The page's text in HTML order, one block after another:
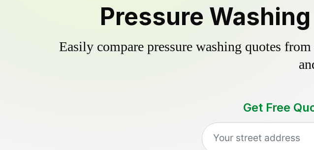
Pressure
Easily compare pressure washing quotes
Get Free